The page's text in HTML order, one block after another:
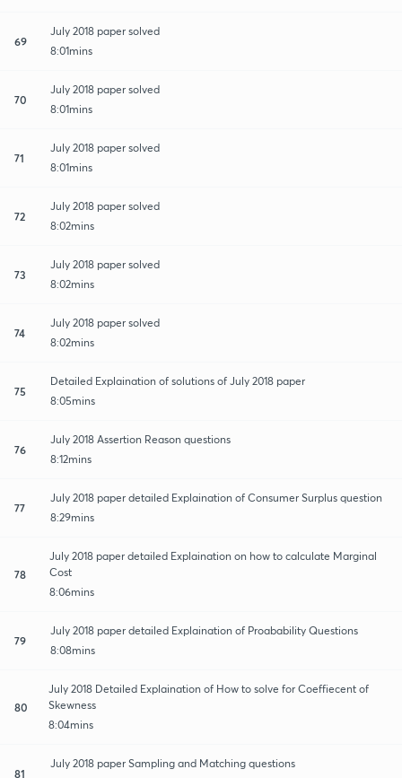
69
July 2018 paper solved
8:01mins
70
July 2018 paper solved
8:01mins
71
July 2018 paper solved
8:01mins
72
July 2018 paper solved
8:02mins
73
July 2018 paper solved
8:02mins
74
July 2018 paper solved
8:02mins
75
Detailed Explaination of solutions of July 2018 paper
8:05mins
76
July 2018 Assertion Reason questions
8:12mins
77
July 2018 paper detailed Explaination of Consumer Surplus question
8:29mins
78
July 2018 paper detailed Explaination on how to calculate Marginal
Cost
8:06mins
79
July 2018 paper detailed Explaination of Proabability Questions
8:08mins
80
July 2018 Detailed Explaination of How to solve for Coeffiecent of
Skewness
8:04mins
81
July 2018 paper Sampling and Matching questions